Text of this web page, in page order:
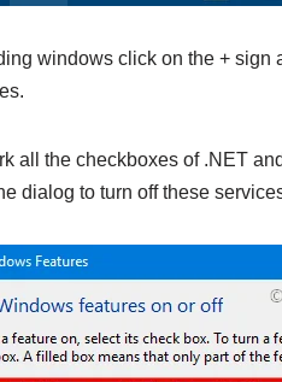
windows click on the + sign
all the checkboxes of .NET
dialog to turn off these